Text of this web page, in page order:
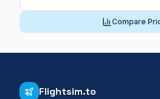
Compare
Flightsim.to